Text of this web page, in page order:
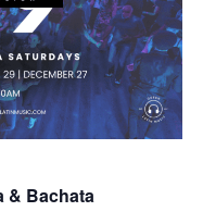
& Bachata
519